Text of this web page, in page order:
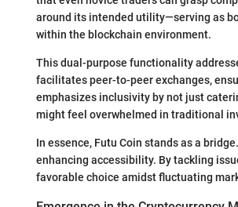
around its intended utility—serving as
within the blockchain environment.
This dual-purpose functionality
facilitates peer-to-peer exchanges,
emphasizes inclusivity by not just
might feel overwhelmed in traditional
In essence, Futu Coin stands as a
enhancing accessibility. By tackling
favorable choice amidst fluctuating